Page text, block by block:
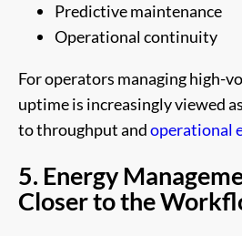
Predictive maintenance
Operational continuity
For operators managing high-
uptime is increasingly viewed
to throughput andoperational
5. Energy
Closer to the